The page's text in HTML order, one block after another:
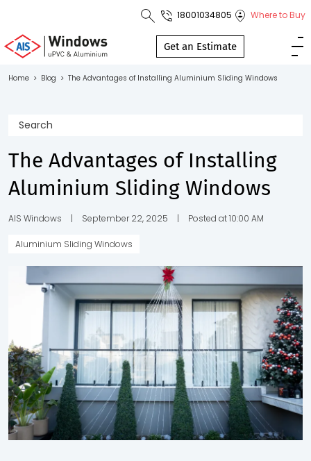
1800 103
4805
Brochure
18001034805 Where to Buy
Get an Estimate
Home > Blog > The Advantages of Installing Aluminium Sliding Windows
The Advantages of Installing
Aluminium Sliding Windows
AIS Windows | September 22, 2025 | Posted at 10:00 AM
Aluminium Sliding Windows